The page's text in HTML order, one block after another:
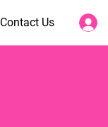
Contact Us